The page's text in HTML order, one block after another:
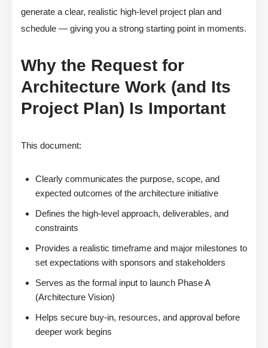
generate a clear, realistic high-level project plan and
schedule — giving you a strong starting point in moments.
Why the Request for
Architecture Work (and Its
Project Plan) Is Important
This document:
Clearly communicates the purpose, scope, and
expected outcomes of the architecture initiative
Defines the high-level approach, deliverables, and
constraints
Provides a realistic timeframe and major milestones to
set expectations with sponsors and stakeholders
Serves as the formal input to launch Phase A
(Architecture Vision)
Helps secure buy-in, resources, and approval before
deeper work begins